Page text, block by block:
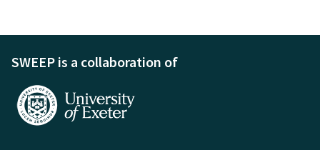
SWEEP is a collaboration of